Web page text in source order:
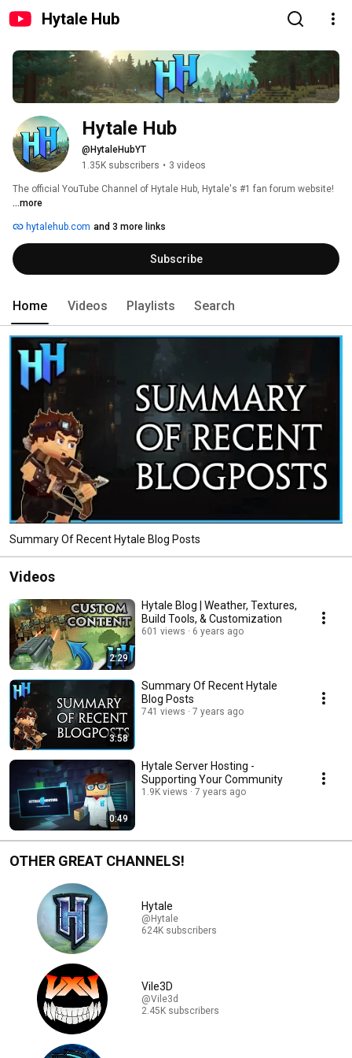
Hytale Hub
Hytale Hub
@HytaleHubYT
1.35K subscribers • 3 videos
The official YouTube Channel of Hytale Hub, Hytale's #1 fan forum website!
...more
hytalehub.com and 3 more links
Subscribe
Home Videos Playlists Search
Summary Of Recent Hytale Blog Posts
Videos
2:29
Hytale Blog | Weather, Textures,
Build Tools, & Customization
601 views 6 years ago
3:58
Summary Of Recent Hytale
Blog Posts
741 views 7 years ago
0:49
Hytale Server Hosting -
Supporting Your Community
1.9K views 7 years ago
OTHER GREAT CHANNELS!
Hytale
@Hytale
624K subscribers
Vile3D
@Vile3d
2.45K subscribers